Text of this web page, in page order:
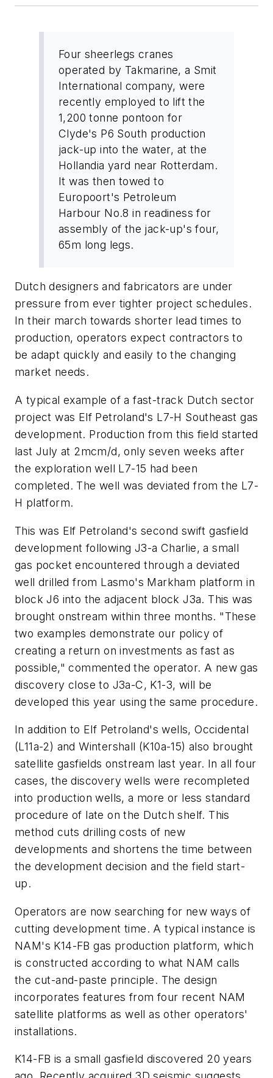
Four sheerlegs cranes
operated by Takmarine, a Smit
International company, were
recently employed to lift the
1,200 tonne pontoon for
Clyde's P6 South production
jack-up into the water, at the
Hollandia yard near Rotterdam.
It was then towed to
Europoort's Petroleum
Harbour No.8 in readiness for
assembly of the jack-up's four,
65m long legs.
Dutch designers and fabricators are under
pressure from ever tighter project schedules.
In their march towards shorter lead times to
production, operators expect contractors to
be adapt quickly and easily to the changing
market needs.
A typical example of a fast-track Dutch sector
project was Elf Petroland's L7-H Southeast gas
development. Production from this field started
last July at 2mcm/d, only seven weeks after
the exploration well L7-15 had been
completed. The well was deviated from the L7-
H platform.
This was Elf Petroland's second swift gasfield
development following J3-a Charlie, a small
gas pocket encountered through a deviated
well drilled from Lasmo's Markham platform in
block J6 into the adjacent block J3a. This was
brought onstream within three months. "These
two examples demonstrate our policy of
creating a return on investments as fast as
possible," commented the operator. A new gas
discovery close to J3a-C, K1-3, will be
developed this year using the same procedure.
In addition to Elf Petroland's wells, Occidental
(L11a-2) and Wintershall (K10a-15) also brought
satellite gasfields onstream last year. In all four
cases, the discovery wells were recompleted
into production wells, a more or less standard
procedure of late on the Dutch shelf. This
method cuts drilling costs of new
developments and shortens the time between
the development decision and the field start-
up.
Operators are now searching for new ways of
cutting development time. A typical instance is
NAM's K14-FB gas production platform, which
is constructed according to what NAM calls
the cut-and-paste principle. The design
incorporates features from four recent NAM
satellite platforms as well as other operators'
installations.
K14-FB is a small gasfield discovered 20 years